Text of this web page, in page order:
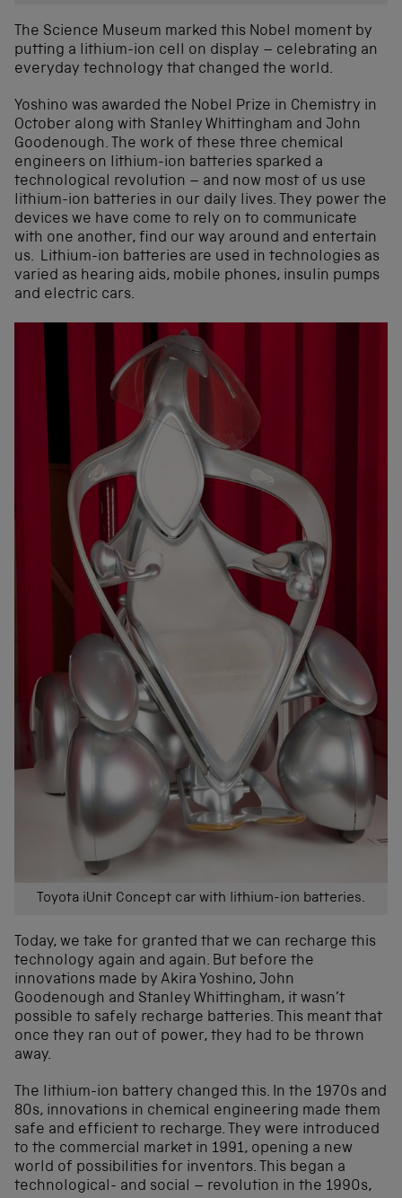
The Science Museum marked this Nobel moment by
putting a lithium-ion cell on display – celebrating an
everyday technology that changed the world.
Yoshino was awarded the Nobel Prize in Chemistry in
October along with Stanley Whittingham and John
Goodenough. The work of these three chemical
engineers on lithium-ion batteries sparked a
technological revolution – and now most of us use
lithium-ion batteries in our daily lives. They power the
devices we have come to rely on to communicate
with one another, find our way around and entertain
us. Lithium-ion batteries are used in technologies as
varied as hearing aids, mobile phones, insulin pumps
and electric cars.
Toyota iUnit Concept car with lithium-ion batteries.
Today, we take for granted that we can recharge this
technology again and again. But before the
innovations made by Akira Yoshino, John
Goodenough and Stanley Whittingham, it wasn’t
possible to safely recharge batteries. This meant that
once they ran out of power, they had to be thrown
away.
The lithium-ion battery changed this. In the 1970s and
80s, innovations in chemical engineering made them
safe and efficient to recharge. They were introduced
to the commercial market in 1991, opening a new
world of possibilities for inventors. This began a
technological- and social – revolution in the 1990s,